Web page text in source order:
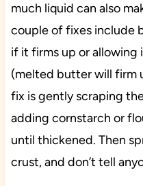
much liquid can also
couple of fixes include
if it firms up or
(melted butter will firm
fix is gently scraping
adding cornstarch or
until thickened. Then
crust, and don’t tell